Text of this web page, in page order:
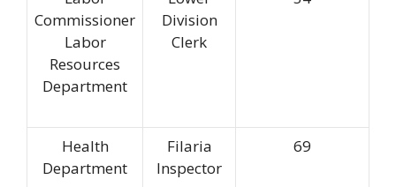
Commissioner
Labor
Resources
Department
Division
Clerk
Health
Department
Filaria
Inspector
69